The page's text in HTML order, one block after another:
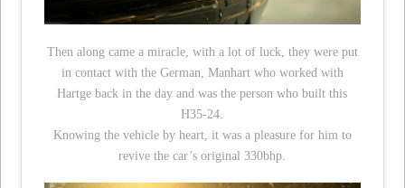
Then along came a miracle, with a lot of luck, they were put
in contact with the German, Manhart who worked with
Hartge back in the day and was the person who built this
H35-24.
Knowing the vehicle by heart, it was a pleasure for him to
revive the car’s original 330bhp.